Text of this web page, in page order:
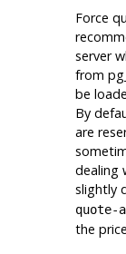
Force
server
from
be
By
are
dealing
slightly
the